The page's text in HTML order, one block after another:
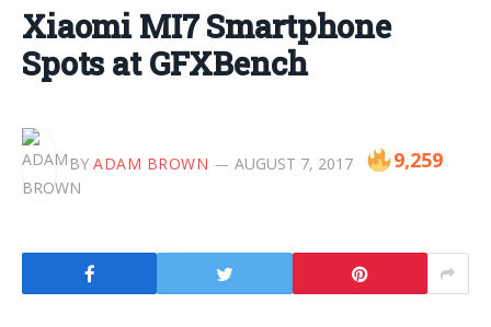
Xiaomi MI7 Smartphone
Spots at GFXBench
BY ADAM BROWN AUGUST 7, 2017 9,259